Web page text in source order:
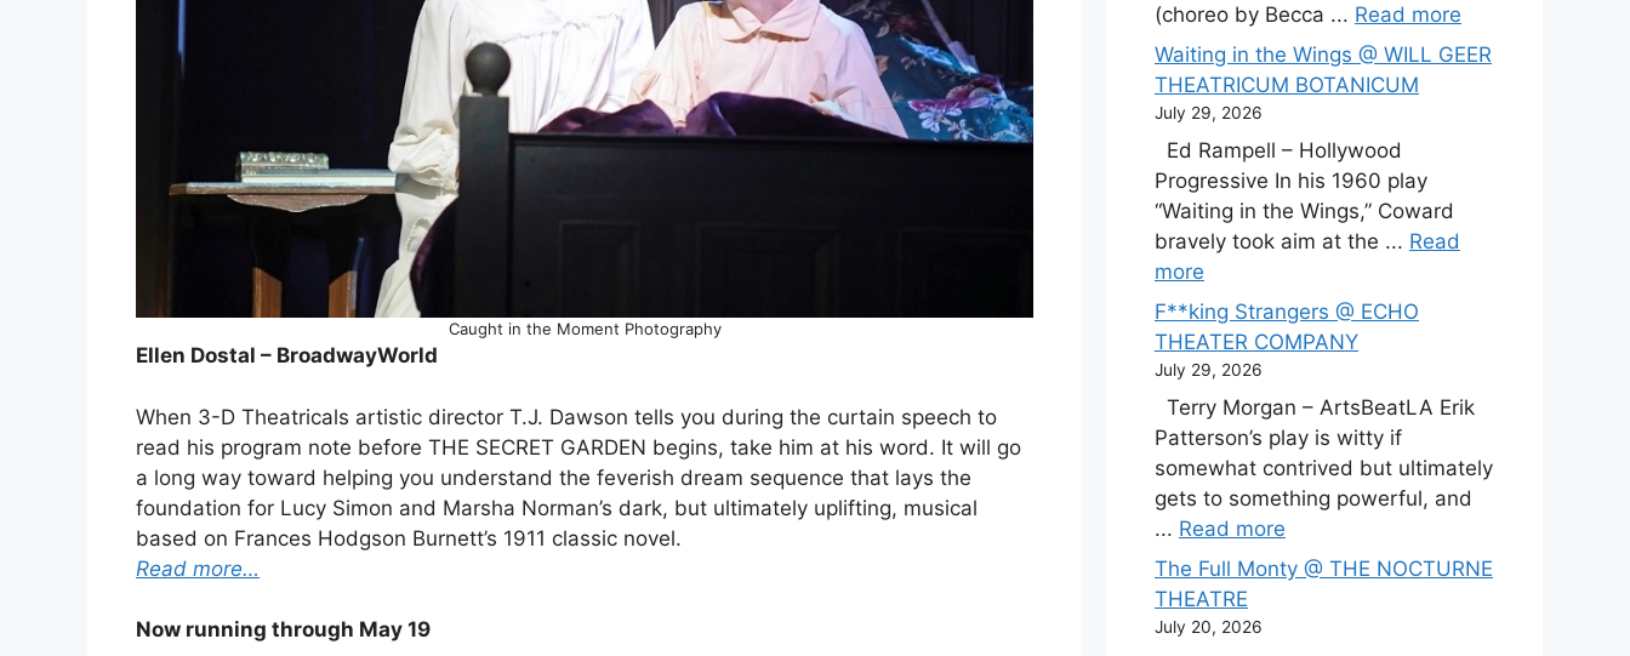
Caught in the Moment Photography
Ellen Dostal – BroadwayWorld
When 3-D Theatricals artistic director T.J. Dawson tells you during the curtain speech to
read his program note before THE SECRET GARDEN begins, take him at his word. It will go
a long way toward helping you understand the feverish dream sequence that lays the
foundation for Lucy Simon and Marsha Norman’s dark, but ultimately uplifting, musical
based on Frances Hodgson Burnett’s 1911 classic novel.
Read more…
Now running through May 19
(choreo by Becca ... Read more
Waiting in the Wings @ WILL GEER
THEATRICUM BOTANICUM
July 29, 2026
Ed Rampell – Hollywood
Progressive In his 1960 play
“Waiting in the Wings,” Coward
bravely took aim at the ... Read
more
F**king Strangers @ ECHO
THEATER COMPANY
July 29, 2026
Terry Morgan – ArtsBeatLA Erik
Patterson’s play is witty if
somewhat contrived but ultimately
gets to something powerful, and
... Read more
The Full Monty @ THE NOCTURNE
THEATRE
July 20, 2026